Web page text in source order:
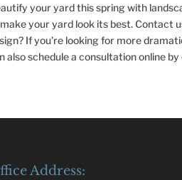
your yard this spring with
your yard look its best. Contact
If you’re looking for more
also schedule a consultation online
Address: